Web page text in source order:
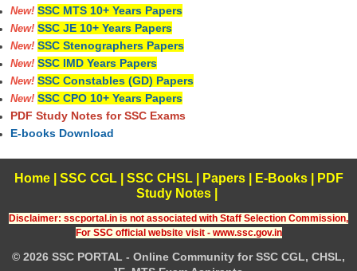
New! SSC MTS 10+ Years Papers
New! SSC JE 10+ Years Papers
New! SSC Stenographers Papers
New! SSC IMD Years Papers
New! SSC Constables (GD) Papers
New! SSC CPO 10+ Years Papers
PDF Study Notes for SSC Exams
E-books Download
Home| SSC CGL| SSC CHSL| Papers| E-Books
PDF
Study Notes
Disclaimer: sscportal.in is not associated with Staff Selection Commission,
For SSC official website visit - www.ssc.gov.in
© 2026 SSC PORTAL - Online Community for SSC CGL, CHSL,